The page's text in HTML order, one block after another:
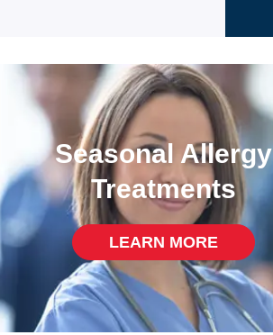
Seasonal Allergy
Treatments
LEARN MORE